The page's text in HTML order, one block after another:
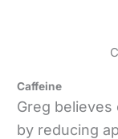
Caffeine
Greg believes
by reducing